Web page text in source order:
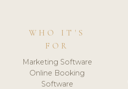
WHO IT'S
FOR
Marketing Software
Online Booking
Software